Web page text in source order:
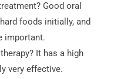
Good oral
foods initially, and
important.
It has a high
very effective.